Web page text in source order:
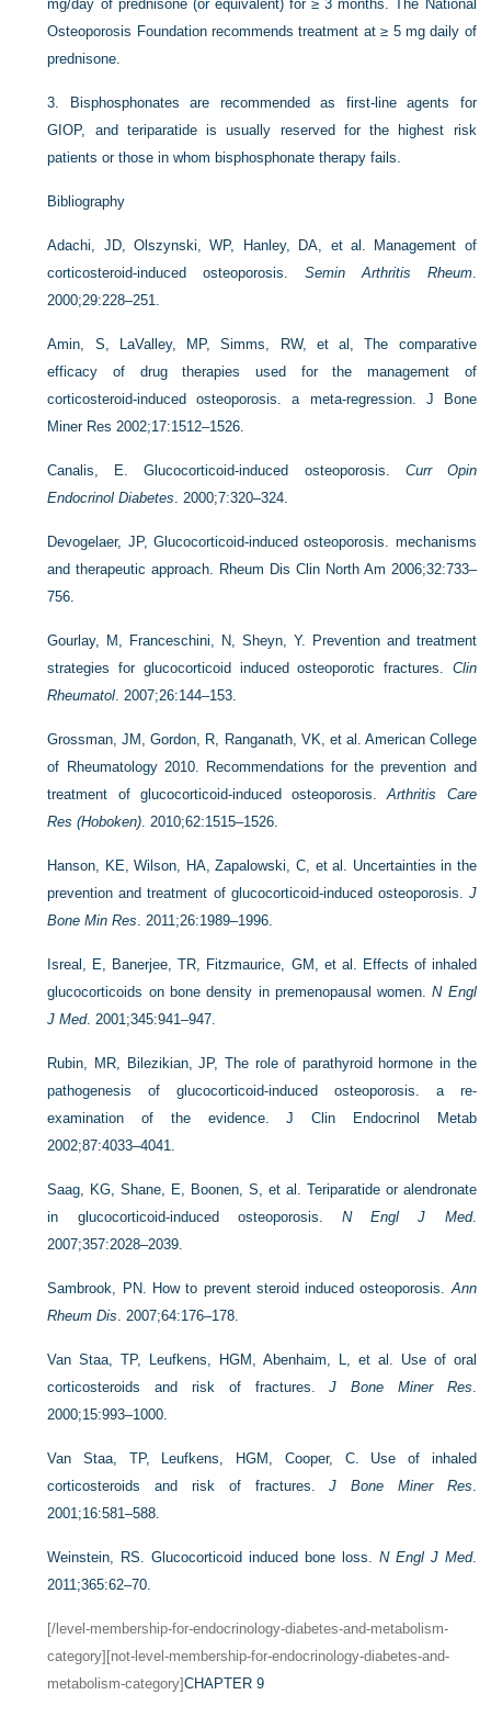
mg/day of prednisone (or equivalent) for ≥ 3 months. The National
Osteoporosis Foundation recommends treatment at ≥ 5 mg daily of
prednisone.
3.
Bisphosphonates are recommended as first-line agents for
GIOP, and teriparatide is usually reserved for the highest risk
patients or those in whom bisphosphonate therapy fails.
Bibliography
Adachi, JD, Olszynski, WP, Hanley, DA, et al. Management of
corticosteroid-induced osteoporosis.Semin Arthritis Rheum.
2000;29:228–251.
Amin, S, LaValley, MP, Simms, RW, et al, The comparative
efficacy of drug therapies used for the management of
corticosteroid-induced osteoporosis. a meta-regression. J Bone
Miner Res 2002;17:1512–1526.
Canalis, E. Glucocorticoid-induced osteoporosis. Curr Opin
Endocrinol Diabetes. 2000;7:320–324.
Devogelaer, JP, Glucocorticoid-induced osteoporosis. mechanisms
and therapeutic approach. Rheum Dis Clin North Am 2006;32:733–
756.
Gourlay, M, Franceschini, N, Sheyn, Y. Prevention and treatment
strategies for glucocorticoid induced osteoporotic fractures. Clin
Rheumatol. 2007;26:144–153.
Grossman, JM, Gordon, R, Ranganath, VK, et al. American College
of Rheumatology 2010. Recommendations for the prevention and
treatment of glucocorticoid-induced osteoporosis.Arthritis Care
Res (Hoboken). 2010;62:1515–1526.
Hanson, KE, Wilson, HA, Zapalowski, C, et al. Uncertainties in the
prevention and treatment of glucocorticoid-induced osteoporosis. J
Bone Min Res. 2011;26:1989–1996.
Isreal, E, Banerjee, TR, Fitzmaurice, GM, et al. Effects of inhaled
glucocorticoids on bone density in premenopausal women.N Engl
J Med. 2001;345:941–947.
Rubin, MR, Bilezikian, JP, The role of parathyroid hormone in the
pathogenesis of glucocorticoid-induced osteoporosis. a re-
examination of the evidence. J Clin Endocrinol Metab
2002;87:4033–4041.
Saag, KG, Shane, E, Boonen, S, et al. Teriparatide or alendronate
in glucocorticoid-induced osteoporosis.N Engl J Med.
2007;357:2028–2039.
Sambrook, PN. How to prevent steroid induced osteoporosis.Ann
Rheum Dis. 2007;64:176–178.
Van Staa, TP, Leufkens, HGM, Abenhaim, L, et al. Use of oral
corticosteroids and risk of fractures.J Bone Miner Res.
2000;15:993–1000.
Van Staa, TP, Leufkens, HGM, Cooper, C. Use of inhaled
corticosteroids and risk of fractures.J Bone Miner Res.
2001;16:581–588.
Weinstein, RS. Glucocorticoid induced bone loss. N Engl J Med.
2011;365:62–70.
[/level-membership-for-endocrinology-diabetes-and-metabolism-
category][not-level-membership-for-endocrinology-diabetes-and-
metabolism-category]CHAPTER 9